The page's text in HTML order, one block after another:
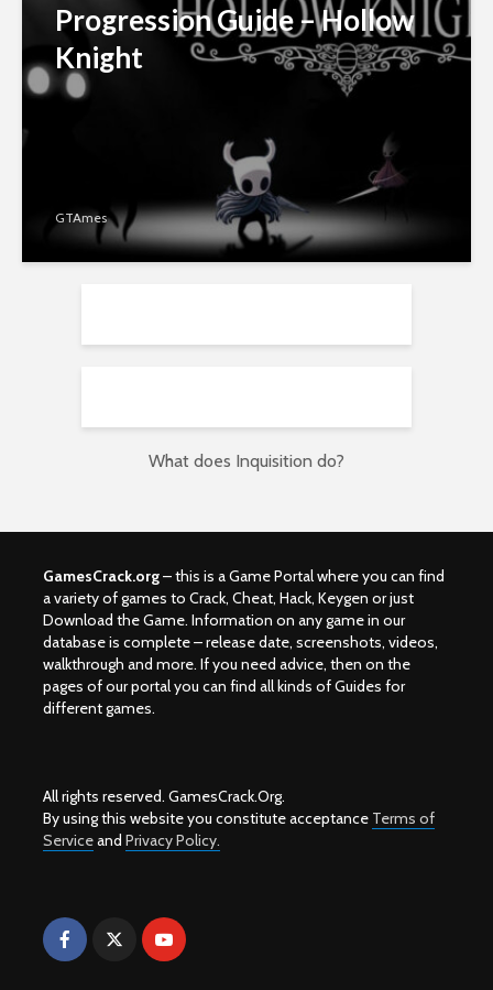
Progression Guide – Hollow
Knight
GTAmes
What does Inquisition do?
GamesCrack.org– this is a Game Portal where you can find
a variety of games to Crack, Cheat, Hack, Keygen or just
Download the Game. Information on any game in our
database is complete – release date, screenshots, videos,
walkthrough and more. If you need advice, then on the
pages of our portal you can find all kinds of Guides for
different games.
All rights reserved. GamesCrack.Org.
By using this website you constitute acceptance Terms of
Serviceand Privacy Policy.